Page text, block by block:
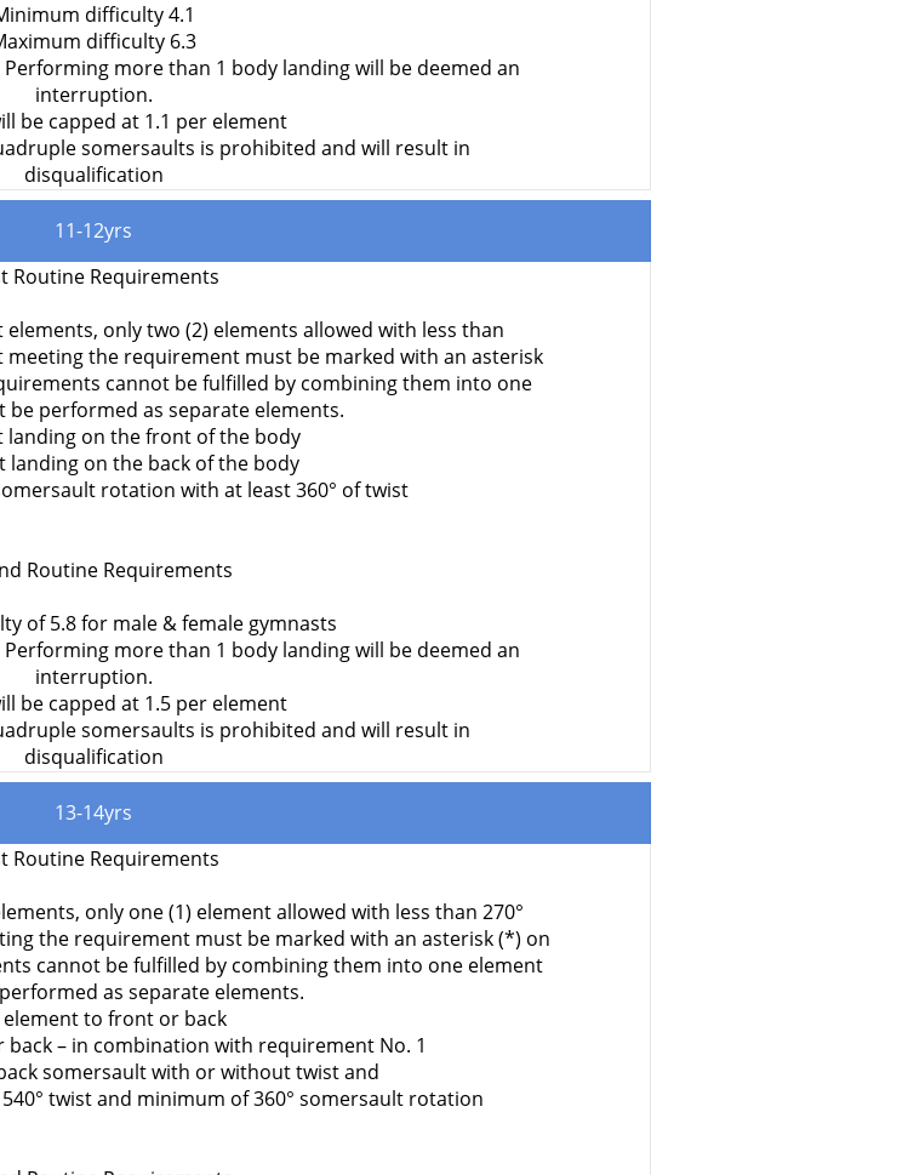
difficulty 4.1
difficulty 6.3
more than 1 body landing will be deemed an
interruption.
be capped at 1.1 per element
somersaults is prohibited and will result in
disqualification
11-12yrs
Routine Requirements
only two (2) elements allowed with less than
the requirement must be marked with an asterisk
cannot be fulfilled by combining them into one
be performed as separate elements.
landing on the front of the body
landing on the back of the body
rotation with at least 360° of twist
Routine Requirements
of 5.8 for male & female gymnasts
more than 1 body landing will be deemed an
interruption.
be capped at 1.5 per element
somersaults is prohibited and will result in
disqualification
13-14yrs
Routine Requirements
only one (1) element allowed with less than 270°
the requirement must be marked with an asterisk (*) on
cannot be fulfilled by combining them into one element
as separate elements.
element to front or back
– in combination with requirement No. 1
somersault with or without twist and
twist and minimum of 360° somersault rotation